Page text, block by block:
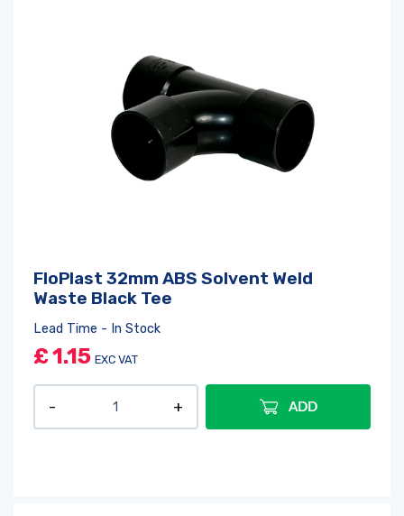
FloPlast 32mm ABS Solvent Weld
Waste Black Tee
Lead Time - In Stock
£1.15 EXC VAT
ADD